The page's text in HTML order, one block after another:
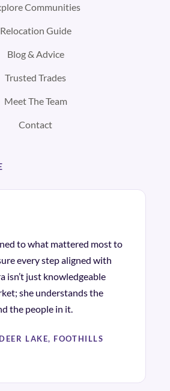
Communities
Relocation Guide
Blog & Advice
Trusted Trades
Meet The Team
Contact
to what mattered most to
every step aligned with
isn’t just knowledgeable
she understands the
the people in it.
LAKE, FOOTHILLS